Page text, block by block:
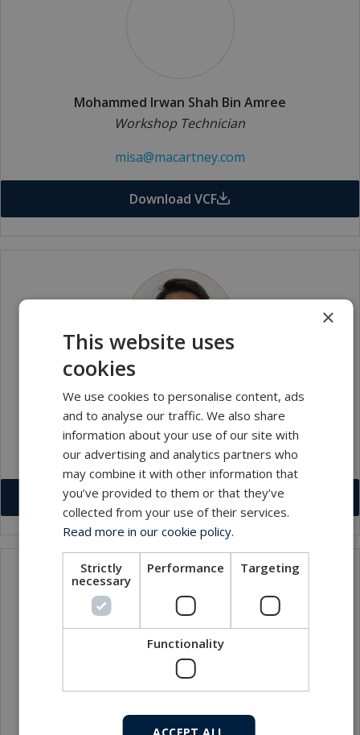
Mohammed Irwan Shah Bin Amree
Workshop Technician
misa@macartney.com
Download VCF
Muhammad Fadzyl Bin Eusope
Workshop Technician
mfe@macartney.com
Download VCF
Workshop Supervisor
×
This website uses
cookies
We use cookies to personalise content, ads
and to analyse our traffic. We also share
information about your use of our site with
our advertising and analytics partners who
may combine it with other information that
you’ve provided to them or that they’ve
collected from your use of their services.
Read more in our cookie policy.
Strictly
necessary
Performance Targeting
Functionality
ACCEPT ALL